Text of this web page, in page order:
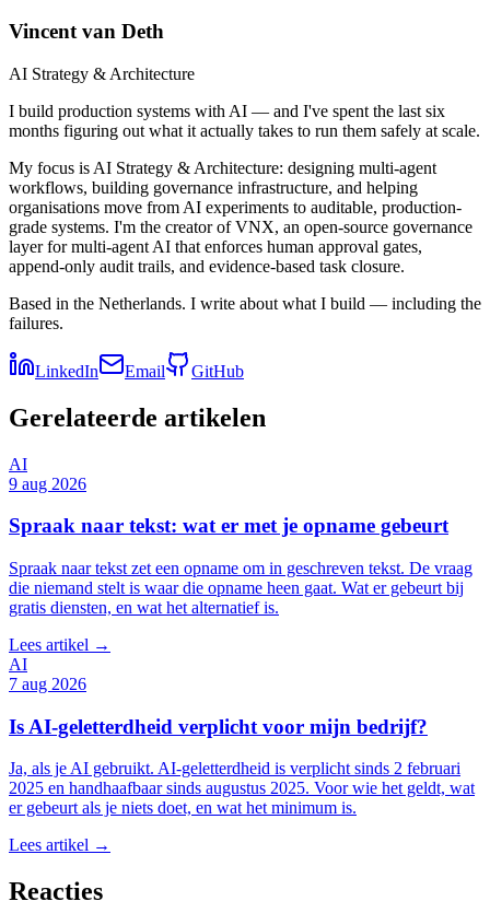
Vincent van Deth
AI Strategy & Architecture
I build production systems with AI — and I've spent the last six
months figuring out what it actually takes to run them safely at scale.
My focus is AI Strategy & Architecture: designing multi-agent
workflows, building governance infrastructure, and helping
organisations move from AI experiments to auditable, production-
grade systems. I'm the creator of VNX, an open-source governance
layer for multi-agent AI that enforces human approval gates,
append-only audit trails, and evidence-based task closure.
Based in the Netherlands. I write about what I build — including the
failures.
LinkedIn Email GitHub
Gerelateerde artikelen
AI
9 aug 2026
Spraak naar tekst: wat er met je opname gebeurt
Spraak naar tekst zet een opname om in geschreven tekst. De vraag
die niemand stelt is waar die opname heen gaat. Wat er gebeurt bij
gratis diensten, en wat het alternatief is.
Lees artikel →
AI
7 aug 2026
Is AI-geletterdheid verplicht voor mijn bedrijf?
Ja, als je AI gebruikt. AI-geletterdheid is verplicht sinds 2 februari
2025 en handhaafbaar sinds augustus 2025. Voor wie het geldt, wat
er gebeurt als je niets doet, en wat het minimum is.
Lees artikel →
Reacties